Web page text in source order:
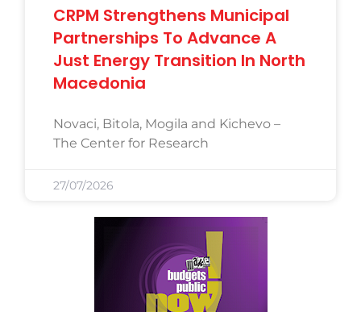
CRPM Strengthens Municipal
Partnerships To Advance A
Just Energy Transition In North
Macedonia
Novaci, Bitola, Mogila and Kichevo –
The Center for Research
27/07/2026